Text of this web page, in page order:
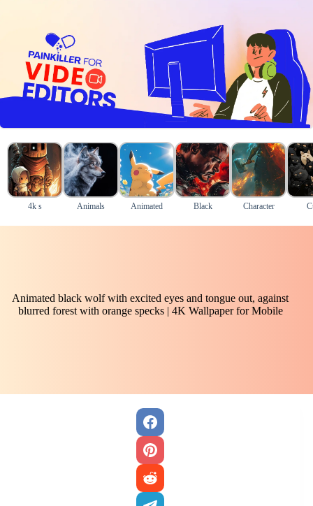
4k s Animals Animated Black Character
Animated black wolf with excited eyes and tongue out, against
blurred forest with orange specks | 4K Wallpaper for Mobile